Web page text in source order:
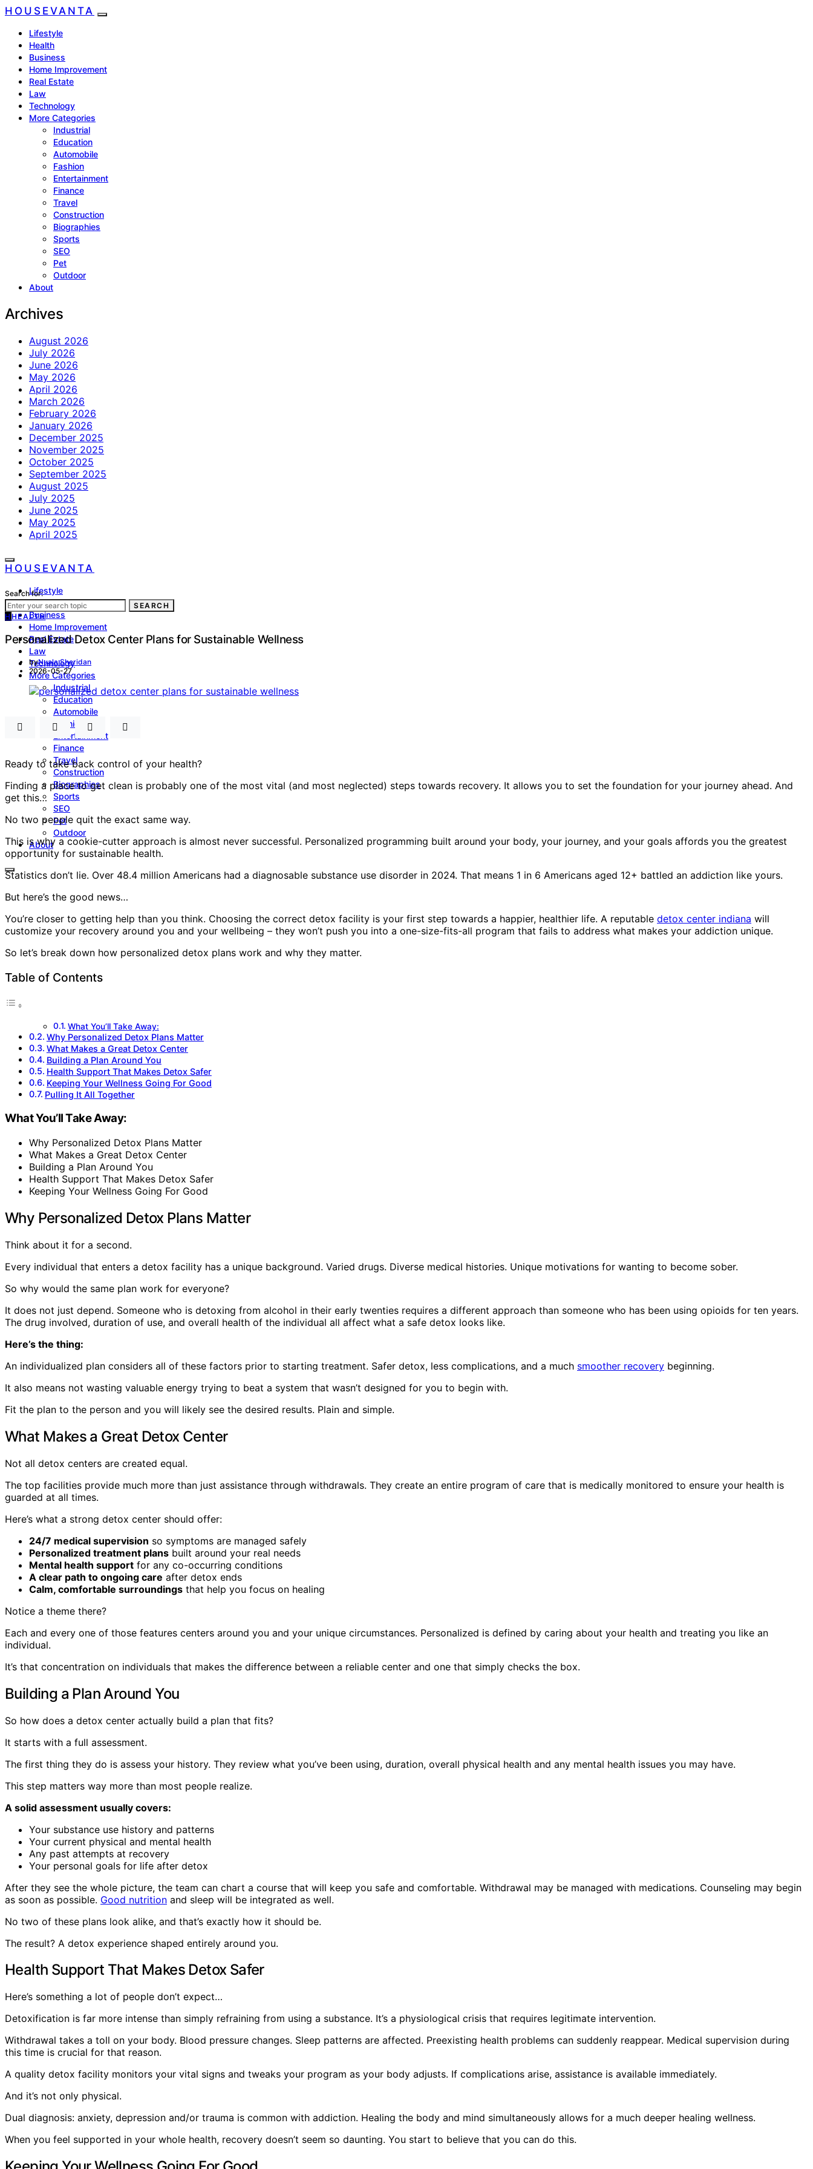
HOUSEVANTA
Lifestyle
Health
Business
Home Improvement
Real Estate
Law
Technology
More Categories
Industrial
Education
Automobile
Fashion
Entertainment
Finance
Travel
Construction
Biographies
Sports
SEO
Pet
Outdoor
About
Archives
August 2026
July 2026
June 2026
May 2026
April 2026
March 2026
February 2026
January 2026
December 2025
November 2025
October 2025
September 2025
August 2025
July 2025
June 2025
May 2025
April 2025
HOUSEVANTA
Lifestyle
Health
Business
Home Improvement
Real Estate
Law
Technology
More Categories
Industrial
Education
Automobile
Fashion
Entertainment
Finance
Travel
Construction
Biographies
Sports
SEO
Pet
Outdoor
About
Search for:
SEARCH
H HEALTH
Personalized Detox Center Plans for Sustainable Wellness
byNuala Sheridan
2026-05-27
Ready to take back control of your health?
Finding a place to get clean is probably one of the most vital (and most neglected) steps towards recovery. It allows you to set the foundation for your journey ahead. And
get this…
No two people quit the exact same way.
This is why a cookie-cutter approach is almost never successful. Personalized programming built around your body, your journey, and your goals affords you the greatest
opportunity for sustainable health.
Statistics don’t lie. Over 48.4 million Americans had a diagnosable substance use disorder in 2024. That means 1 in 6 Americans aged 12+ battled an addiction like yours.
But here’s the good news…
You’re closer to getting help than you think. Choosing the correct detox facility is your first step towards a happier, healthier life. A reputable detox center indiana will
customize your recovery around you and your wellbeing – they won’t push you into a one-size-fits-all program that fails to address what makes your addiction unique.
So let’s break down how personalized detox plans work and why they matter.
Table of Contents
What You’ll Take Away:
Why Personalized Detox Plans Matter
What Makes a Great Detox Center
Building a Plan Around You
Health Support That Makes Detox Safer
Keeping Your Wellness Going For Good
Pulling It All Together
What You’ll Take Away:
Why Personalized Detox Plans Matter
What Makes a Great Detox Center
Building a Plan Around You
Health Support That Makes Detox Safer
Keeping Your Wellness Going For Good
Why Personalized Detox Plans Matter
Think about it for a second.
Every individual that enters a detox facility has a unique background. Varied drugs. Diverse medical histories. Unique motivations for wanting to become sober.
So why would the same plan work for everyone?
It does not just depend. Someone who is detoxing from alcohol in their early twenties requires a different approach than someone who has been using opioids for ten years.
The drug involved, duration of use, and overall health of the individual all affect what a safe detox looks like.
Here’s the thing:
An individualized plan considers all of these factors prior to starting treatment. Safer detox, less complications, and a much smoother recovery beginning.
It also means not wasting valuable energy trying to beat a system that wasn’t designed for you to begin with.
Fit the plan to the person and you will likely see the desired results. Plain and simple.
What Makes a Great Detox Center
Not all detox centers are created equal.
The top facilities provide much more than just assistance through withdrawals. They create an entire program of care that is medically monitored to ensure your health is
guarded at all times.
Here’s what a strong detox center should offer:
24/7 medical supervision so symptoms are managed safely
Personalized treatment plans built around your real needs
Mental health support for any co-occurring conditions
A clear path to ongoing care after detox ends
Calm, comfortable surroundings that help you focus on healing
Notice a theme there?
Each and every one of those features centers around you and your unique circumstances. Personalized is defined by caring about your health and treating you like an
individual.
It’s that concentration on individuals that makes the difference between a reliable center and one that simply checks the box.
Building a Plan Around You
So how does a detox center actually build a plan that fits?
It starts with a full assessment.
The first thing they do is assess your history. They review what you’ve been using, duration, overall physical health and any mental health issues you may have.
This step matters way more than most people realize.
A solid assessment usually covers:
Your substance use history and patterns
Your current physical and mental health
Any past attempts at recovery
Your personal goals for life after detox
After they see the whole picture, the team can chart a course that will keep you safe and comfortable. Withdrawal may be managed with medications. Counseling may begin
as soon as possible. Good nutrition and sleep will be integrated as well.
No two of these plans look alike, and that’s exactly how it should be.
The result? A detox experience shaped entirely around you.
Health Support That Makes Detox Safer
Here’s something a lot of people don’t expect…
Detoxification is far more intense than simply refraining from using a substance. It’s a physiological crisis that requires legitimate intervention.
Withdrawal takes a toll on your body. Blood pressure changes. Sleep patterns are affected. Preexisting health problems can suddenly reappear. Medical supervision during
this time is crucial for that reason.
A quality detox facility monitors your vital signs and tweaks your program as your body adjusts. If complications arise, assistance is available immediately.
And it’s not only physical.
Dual diagnosis: anxiety, depression and/or trauma is common with addiction. Healing the body and mind simultaneously allows for a much deeper healing wellness.
When you feel supported in your whole health, recovery doesn’t seem so daunting. You start to believe that you can do this.